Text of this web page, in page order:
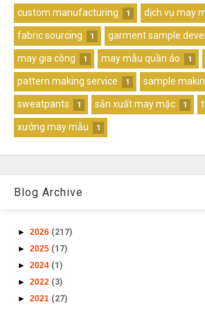
custom manufacturing 1 dịch vụ may
fabric sourcing 1 garment sample
may gia công 1 may mẫu quần áo 1
pattern making service 1 sample
sweatpants 1 sản xuất may mặc 1
xưởng may mẫu 1
Blog Archive
► 2026 (217)
► 2025 (17)
► 2024 (1)
► 2022 (3)
► 2021 (27)